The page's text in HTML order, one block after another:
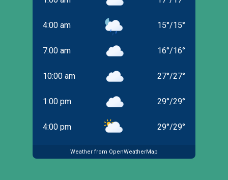
4:00 am 15°/15°
7:00 am 16°/16°
10:00 am 27°/27°
1:00 pm 29°/29°
4:00 pm 29°/29°
Weather from OpenWeatherMap